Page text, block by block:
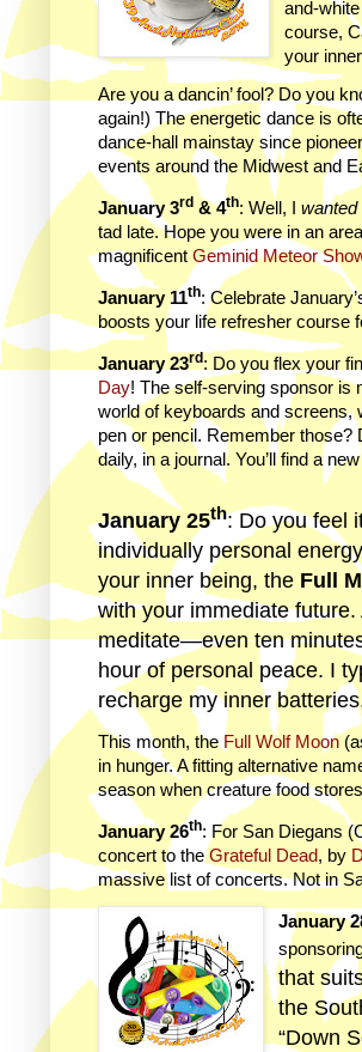
and-
course,
your
Are you a dancin’ fool? Do you
again!) The energetic dance is
dance-hall mainstay since
events around the Midwest and
January 3rd & 4th: Well, I wanted
tad late. Hope you were in an
magnificent Geminid Meteor
January 11th: Celebrate
boosts your life refresher course
January 23rd : Do you flex your
Day! The self-serving sponsor is
world of keyboards and screens,
pen or pencil. Remember those?
daily, in a journal. You’ll find a
January 25th: Do you feel
individually personal energy
your inner being, the Full
with your immediate
meditate—even ten
hour of personal peace. I
recharge my inner
This month, the Full Wolf Moon
in hunger. A fitting alternative
season when creature food
January 26th: For San Diegans
concert to theGrateful Dead, by
massive list of concerts. Not in
January
that
the
“Down